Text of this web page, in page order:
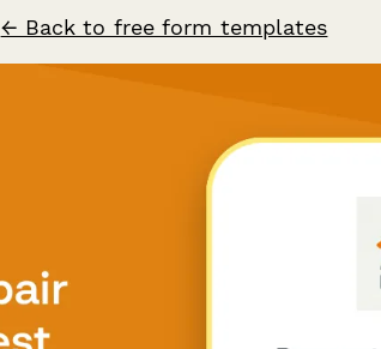
← Back to free form templates